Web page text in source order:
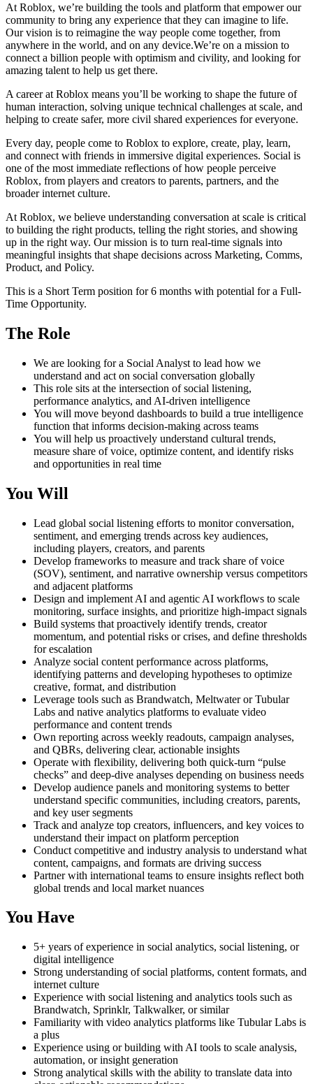
At Roblox, we’re building the tools and platform that empower our
community to bring any experience that they can imagine to life.
Our vision is to reimagine the way people come together, from
anywhere in the world, and on any device.We’re on a mission to
connect a billion people with optimism and civility, and looking for
amazing talent to help us get there.
A career at Roblox means you’ll be working to shape the future of
human interaction, solving unique technical challenges at scale, and
helping to create safer, more civil shared experiences for everyone.
Every day, people come to Roblox to explore, create, play, learn,
and connect with friends in immersive digital experiences. Social is
one of the most immediate reflections of how people perceive
Roblox, from players and creators to parents, partners, and the
broader internet culture.
At Roblox, we believe understanding conversation at scale is critical
to building the right products, telling the right stories, and showing
up in the right way. Our mission is to turn real-time signals into
meaningful insights that shape decisions across Marketing, Comms,
Product, and Policy.
This is a Short Term position for 6 months with potential for a Full-
Time Opportunity.
The Role
We are looking for a Social Analyst to lead how we
understand and act on social conversation globally
This role sits at the intersection of social listening,
performance analytics, and AI-driven intelligence
You will move beyond dashboards to build a true intelligence
function that informs decision-making across teams
You will help us proactively understand cultural trends,
measure share of voice, optimize content, and identify risks
and opportunities in real time
You Will
Lead global social listening efforts to monitor conversation,
sentiment, and emerging trends across key audiences,
including players, creators, and parents
Develop frameworks to measure and track share of voice
(SOV), sentiment, and narrative ownership versus competitors
and adjacent platforms
Design and implement AI and agentic AI workflows to scale
monitoring, surface insights, and prioritize high-impact signals
Build systems that proactively identify trends, creator
momentum, and potential risks or crises, and define thresholds
for escalation
Analyze social content performance across platforms,
identifying patterns and developing hypotheses to optimize
creative, format, and distribution
Leverage tools such as Brandwatch, Meltwater or Tubular
Labs and native analytics platforms to evaluate video
performance and content trends
Own reporting across weekly readouts, campaign analyses,
and QBRs, delivering clear, actionable insights
Operate with flexibility, delivering both quick-turn “pulse
checks” and deep-dive analyses depending on business needs
Develop audience panels and monitoring systems to better
understand specific communities, including creators, parents,
and key user segments
Track and analyze top creators, influencers, and key voices to
understand their impact on platform perception
Conduct competitive and industry analysis to understand what
content, campaigns, and formats are driving success
Partner with international teams to ensure insights reflect both
global trends and local market nuances
You Have
5+ years of experience in social analytics, social listening, or
digital intelligence
Strong understanding of social platforms, content formats, and
internet culture
Experience with social listening and analytics tools such as
Brandwatch, Sprinklr, Talkwalker, or similar
Familiarity with video analytics platforms like Tubular Labs is
a plus
Experience using or building with AI tools to scale analysis,
automation, or insight generation
Strong analytical skills with the ability to translate data into